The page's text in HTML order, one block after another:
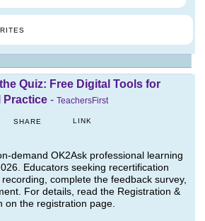
Quiz: Free Digital Tools for
Practice - TeachersFirst
SHARE LINK
demand OK2Ask professional learning
Educators seeking recertification
complete the feedback survey,
For details, read the Registration &
on the registration page.